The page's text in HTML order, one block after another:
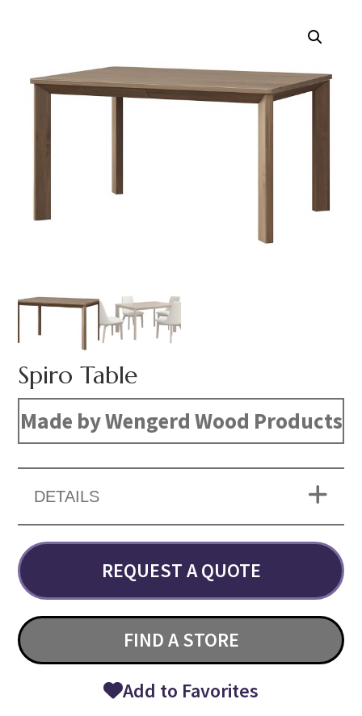
Spiro Table
Made by Wengerd Wood Products
DETAILS
REQUEST A QUOTE
FIND A STORE
Add to Favorites